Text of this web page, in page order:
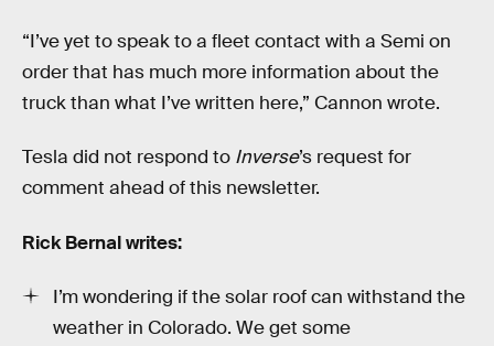
“I’ve yet to speak to a fleet contact with a Semi on
order that has much more information about the
truck than what I’ve written here,” Cannon wrote.
Tesla did not respond to Inverse’s request for
comment ahead of this newsletter.
Rick Bernal writes:
I’m wondering if the solar roof can withstand the
weather in Colorado. We get some